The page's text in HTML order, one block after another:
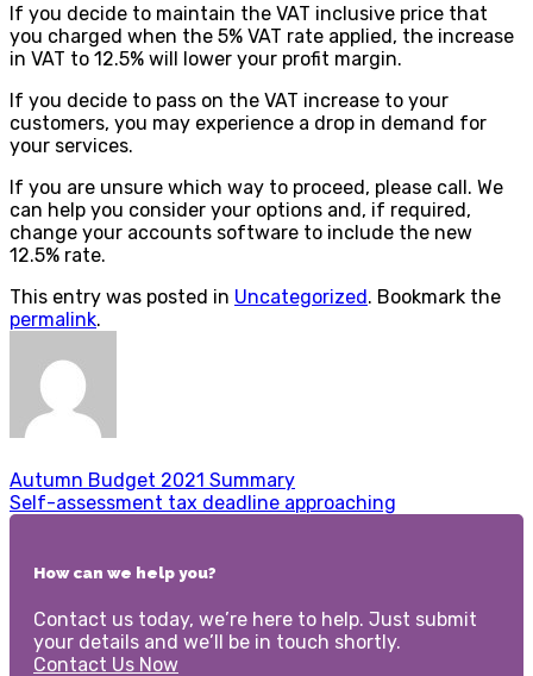
If you decide to maintain the VAT inclusive price that
you charged when the 5% VAT rate applied, the increase
in VAT to 12.5% will lower your profit margin.
If you decide to pass on the VAT increase to your
customers, you may experience a drop in demand for
your services.
If you are unsure which way to proceed, please call. We
can help you consider your options and, if required,
change your accounts software to include the new
12.5% rate.
This entry was posted in Uncategorized. Bookmark the
permalink.
Autumn Budget 2021 Summary
Self-assessment tax deadline approaching
How can we help you?
Contact us today, we’re here to help. Just submit
your details and we’ll be in touch shortly.
Contact Us Now